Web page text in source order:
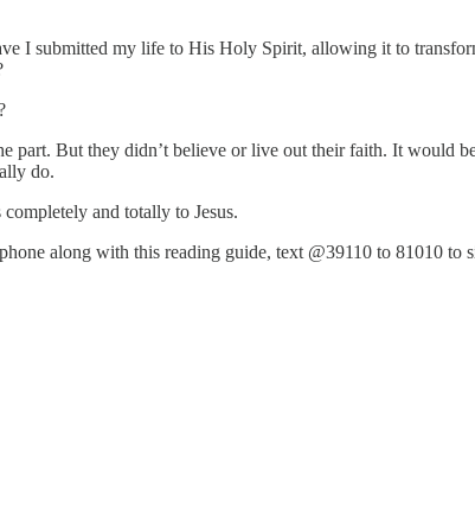
I submitted my life to His Holy Spirit, allowing it to
part. But they didn’t believe or live out their faith. It would
do.
and totally to Jesus.
along with this reading guide, text @39110 to 81010 to